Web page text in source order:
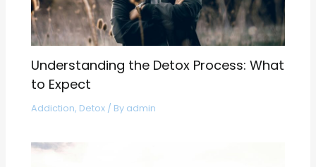
Understanding the Detox Process: What
to Expect
Addiction, Detox / By admin